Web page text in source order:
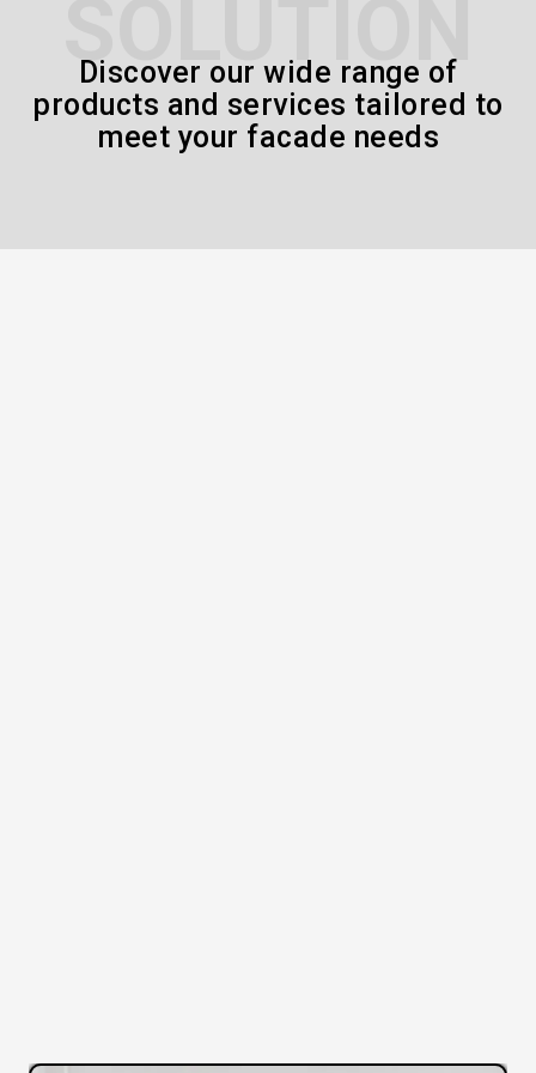
SOLUTION
Discover our wide range of
products and services tailored to
meet your facade needs